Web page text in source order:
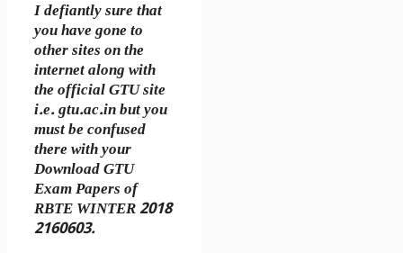
I defiantly sure that
you have gone to
other sites on the
internet along with
the official GTU site
i.e. gtu.ac.in but you
must be confused
there with your
Download GTU
Exam Papers of
RBTE WINTER 2018
2160603.